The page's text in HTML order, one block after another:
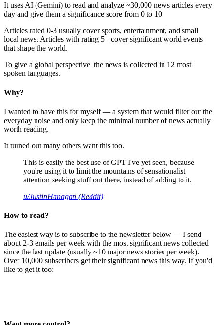
It uses AI (Gemini) to read and analyze ~30,000 news articles every
day and give them a significance score from 0 to 10.
Articles rated 0-3 usually cover sports, entertainment, and small
local news. Articles with rating 5+ cover significant world events
that shape the world.
To give a global perspective, the news is collected in 12 most
spoken languages.
Why?
I wanted to have this for myself — a system that would filter out the
everyday noise and only keep the minimal number of news actually
worth reading.
It turned out many others want this too.
This is easily the best use of GPT I've yet seen, because
you're using it to limit the mountains of sensationalist
attention-seeking stuff out there, instead of adding to it.
u/JustinHanagan (Reddit)
How to read?
The easiest way is to subscribe to the newsletter below — I send
about 2-3 emails per week with the most significant news collected
since the last update (usually ~10 major news stories per week).
Over 10,000 subscribers get their significant news this way. If you'd
like to get it too: